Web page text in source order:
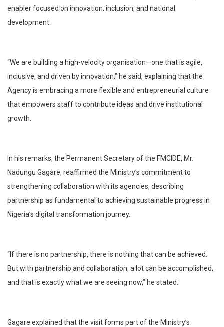
enabler focused on innovation, inclusion, and national
development.
“We are building a high-velocity organisation—one that is agile,
inclusive, and driven by innovation,” he said, explaining that the
Agency is embracing a more flexible and entrepreneurial culture
that empowers staff to contribute ideas and drive institutional
growth.
In his remarks, the Permanent Secretary of the FMCIDE, Mr.
Nadungu Gagare, reaffirmed the Ministry’s commitment to
strengthening collaboration with its agencies, describing
partnership as fundamental to achieving sustainable progress in
Nigeria’s digital transformation journey.
“If there is no partnership, there is nothing that can be achieved.
But with partnership and collaboration, a lot can be accomplished,
and that is exactly what we are seeing now,” he stated.
Gagare explained that the visit forms part of the Ministry’s